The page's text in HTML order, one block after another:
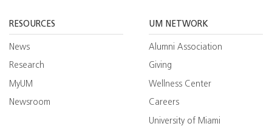
RESOURCES
News
Research
MyUM
Newsroom
UM NETWORK
Alumni Association
Giving
Wellness Center
Careers
University of Miami